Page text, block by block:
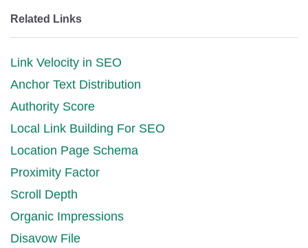
Related Links
Link Velocity in SEO
Anchor Text Distribution
Authority Score
Local Link Building For SEO
Location Page Schema
Proximity Factor
Scroll Depth
Organic Impressions
Disavow File